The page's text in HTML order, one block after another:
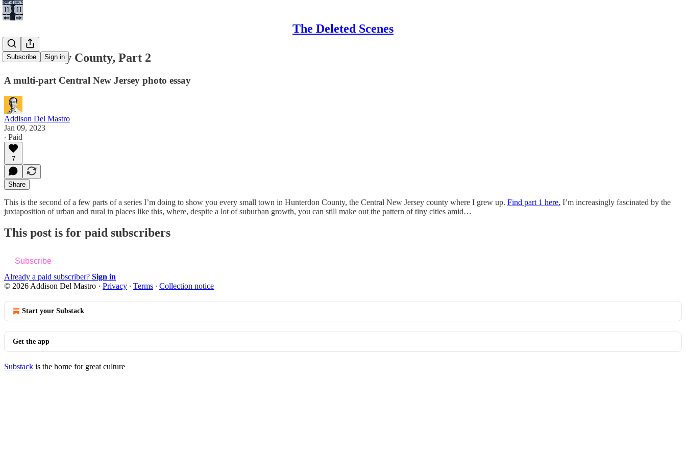
The Deleted Scenes
Subscribe Sign in
Towns of My County, Part 2
A multi-part Central New Jersey photo essay
Addison Del Mastro
Jan 09, 2023
∙ Paid
7
Share
This is the second of a few parts of a series I’m doing to show you every small town in Hunterdon County, the Central New Jersey county where I grew up. Find part 1 here. I’m increasingly fascinated by the
juxtaposition of urban and rural in places like this, where, despite a lot of suburban growth, you can still make out the pattern of tiny cities amid…
This post is for paid subscribers
Subscribe
Already a paid subscriber? Sign in
© 2026 Addison Del Mastro · Privacy ∙ Terms ∙ Collection notice
Start your Substack
Get the app
Substack is the home for great culture